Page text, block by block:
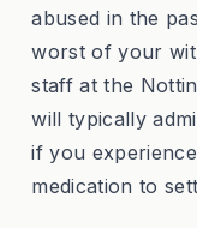
abused in the
worst of your
staff at the
will typically
if you
medication to